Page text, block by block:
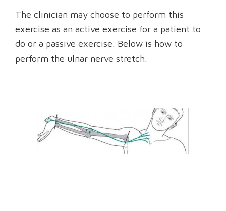
The clinician may choose to perform this
exercise as an active exercise for a patient to
do or a passive exercise. Below is how to
perform the ulnar nerve stretch.